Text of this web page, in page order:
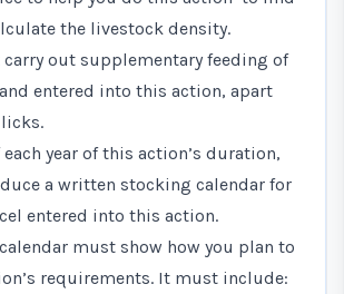
the livestock density.
out supplementary feeding of
entered into this action, apart
year of this action’s duration,
a written stocking calendar for
entered into this action.
must show how you plan to
requirements. It must include: